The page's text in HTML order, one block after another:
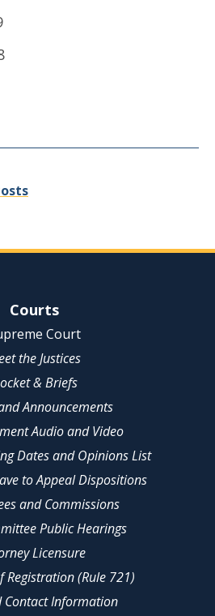
Courts
Court
the Justices
& Briefs
Announcements
Audio and Video
Dates and Opinions List
to Appeal Dispositions
and Commissions
Public Hearings
Licensure
Registration (Rule 721)
Contact Information